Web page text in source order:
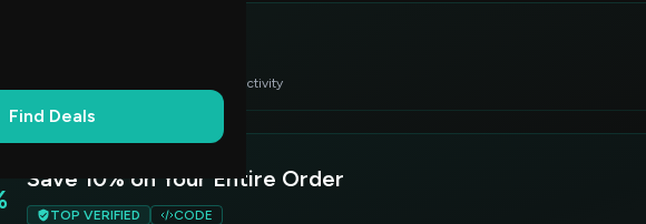
Find Deals
deals ranked by success rate & recent activity
Save 10% on Your Entire Order
TOP VERIFIED CODE